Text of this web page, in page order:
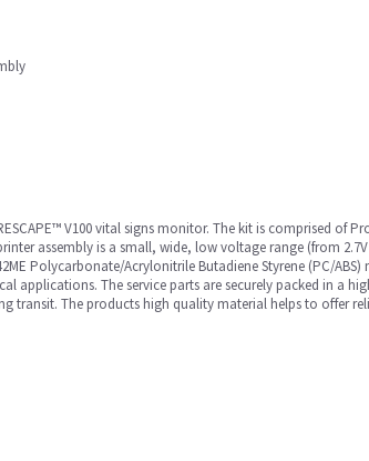
V100 vital signs monitor. The kit is comprised of
assembly is a small, wide, low voltage range (from
Polycarbonate/Acrylonitrile Butadiene Styrene (PC/
applications. The service parts are securely packed in a
transit. The products high quality material helps to offer